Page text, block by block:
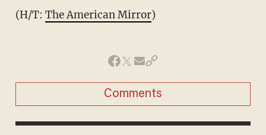
(H/T: The American Mirror)
Comments